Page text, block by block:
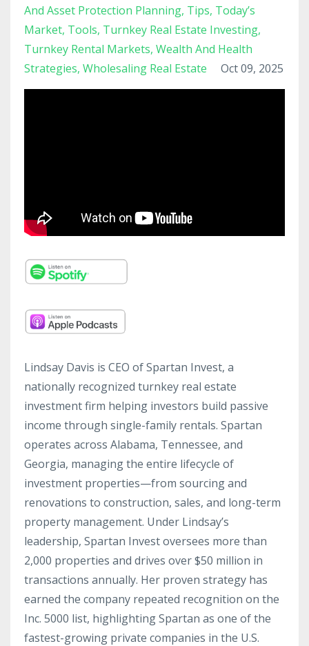
And Asset Protection Planning Tips Today’s
Market Tools Turnkey Real Estate Investing
Turnkey Rental Markets Wealth And Health
Strategies Wholesaling Real Estate Oct 09, 2025
Lindsay Davis is CEO of Spartan Invest, a
nationally recognized turnkey real estate
investment firm helping investors build passive
income through single-family rentals. Spartan
operates across Alabama, Tennessee, and
Georgia, managing the entire lifecycle of
investment properties—from sourcing and
renovations to construction, sales, and long-term
property management. Under Lindsay’s
leadership, Spartan Invest oversees more than
2,000 properties and drives over $50 million in
transactions annually. Her proven strategy has
earned the company repeated recognition on the
Inc. 5000 list, highlighting Spartan as one of the
fastest-growing private companies in the U.S.